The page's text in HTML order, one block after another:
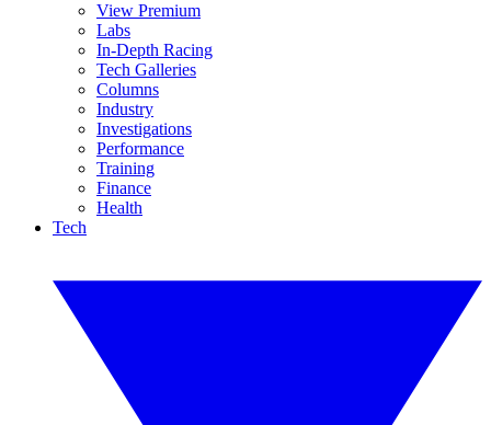
View Premium
Labs
In-Depth Racing
Tech Galleries
Columns
Industry
Investigations
Performance
Training
Finance
Health
Tech